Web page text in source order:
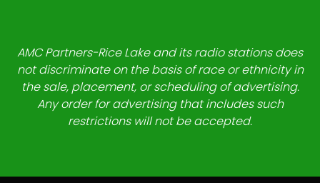
AMC Partners-Rice Lake and its radio stations does
not discriminate on the basis of race or ethnicity in
the sale, placement, or scheduling of advertising.
Any order for advertising that includes such
restrictions will not be accepted.